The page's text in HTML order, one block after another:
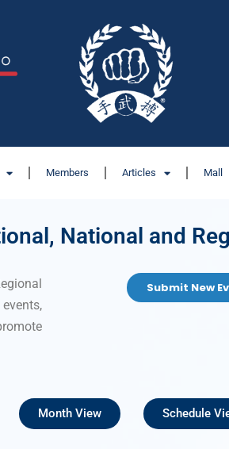
Members Articles Mall
National and
Submit New
Month View Schedule